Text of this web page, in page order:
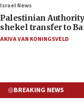
Israel News
Palestinian
shekel transfer to
AKIVA VAN KONINGSVELD
BREAKING NEWS